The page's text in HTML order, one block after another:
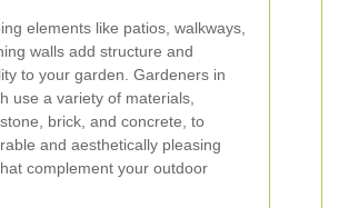
elements like patios, walkways,
walls add structure and
to your garden. Gardeners in
use a variety of materials,
brick, and concrete, to
and aesthetically pleasing
complement your outdoor